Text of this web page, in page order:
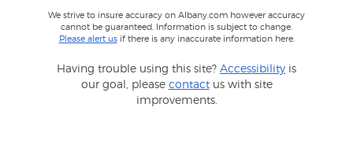
We strive to insure accuracy on Albany.com however accuracy
cannot be guaranteed. Information is subject to change.
Please alert usif there is any inaccurate information here.
Having trouble using this site? Accessibility is
our goal, please contactus with site
improvements.